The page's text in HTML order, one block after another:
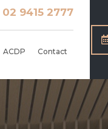
02 9415 2777
ACDP Contact